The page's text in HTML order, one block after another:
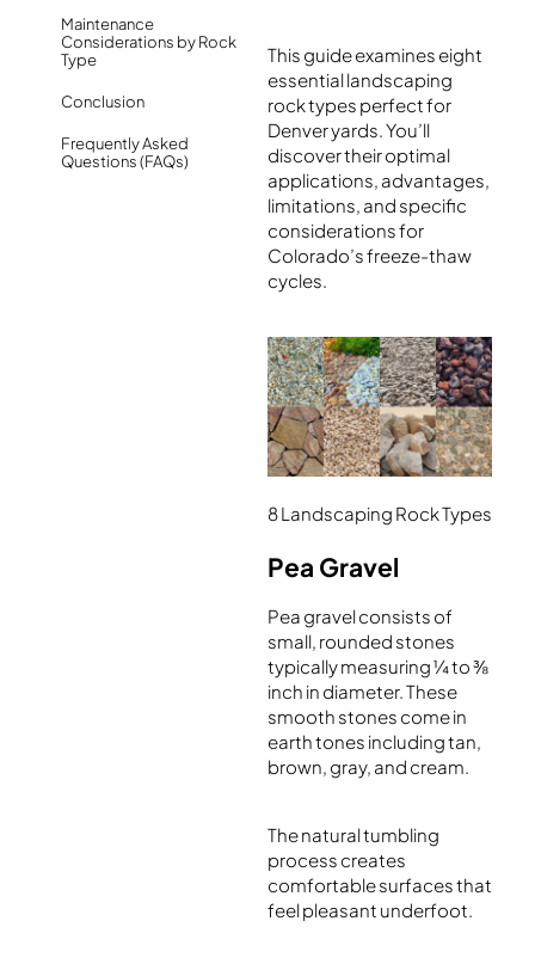
Maintenance
Considerations by Rock
Type
Conclusion
Frequently Asked
Questions (FAQs)
This guide examines eight
essential landscaping
rock types perfect for
Denver yards. You’ll
discover their optimal
applications, advantages,
limitations, and specific
considerations for
Colorado’s freeze-thaw
cycles.
8 Landscaping Rock Types
Pea Gravel
Pea gravel consists of
small, rounded stones
typically measuring ¼ to ⅜
inch in diameter. These
smooth stones come in
earth tones including tan,
brown, gray, and cream.
The natural tumbling
process creates
comfortable surfaces that
feel pleasant underfoot.